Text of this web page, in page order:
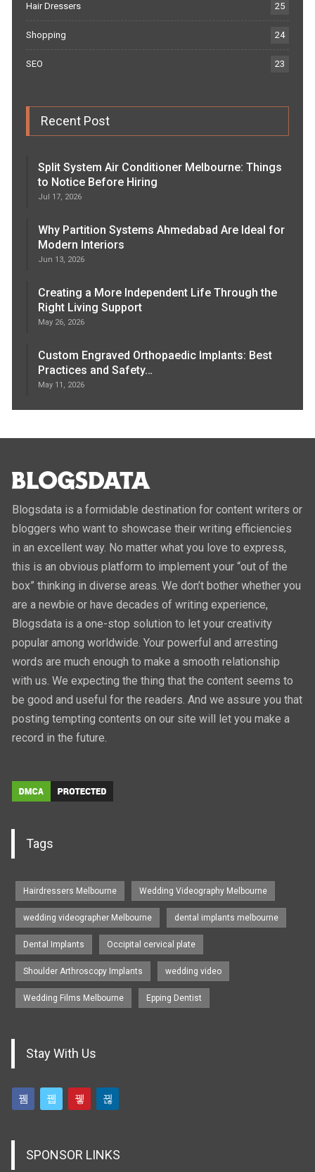
Hair Dressers 25
Shopping 24
SEO 23
Recent Post
Split System Air Conditioner Melbourne: Things
to Notice Before Hiring
Jul 17, 2026
Why Partition Systems Ahmedabad Are Ideal for
Modern Interiors
Jun 13, 2026
Creating a More Independent Life Through the
Right Living Support
May 26, 2026
Custom Engraved Orthopaedic Implants: Best
Practices and Safety…
May 11, 2026
Blogsdata is a formidable destination for content writers or
bloggers who want to showcase their writing efficiencies
in an excellent way. No matter what you love to express,
this is an obvious platform to implement your “out of the
box” thinking in diverse areas. We don’t bother whether you
are a newbie or have decades of writing experience,
Blogsdata is a one-stop solution to let your creativity
popular among worldwide. Your powerful and arresting
words are much enough to make a smooth relationship
with us. We expecting the thing that the content seems to
be good and useful for the readers. And we assure you that
posting tempting contents on our site will let you make a
record in the future.
Tags
Hairdressers Melbourne Wedding Videography Melbourne
wedding videographer Melbourne dental implants melbourne
Dental Implants Occipital cervical plate
Shoulder Arthroscopy Implants wedding video
Wedding Films Melbourne Epping Dentist
Stay With Us
SPONSOR LINKS